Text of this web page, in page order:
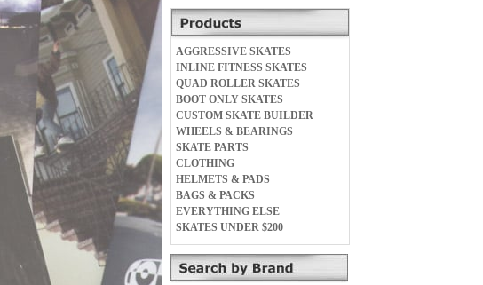
AGGRESSIVE SKATES
INLINE FITNESS SKATES
QUAD ROLLER SKATES
BOOT ONLY SKATES
CUSTOM SKATE BUILDER
WHEELS & BEARINGS
SKATE PARTS
CLOTHING
HELMETS & PADS
BAGS & PACKS
EVERYTHING ELSE
SKATES UNDER $200